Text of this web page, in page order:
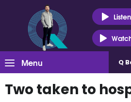
Listen
Menu Q
Two taken to